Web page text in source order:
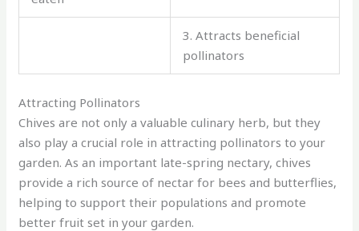
3. Attracts beneficial
pollinators
Attracting Pollinators
Chives are not only a valuable culinary herb, but they
also play a crucial role in attracting pollinators to your
garden. As an important late-spring nectary, chives
provide a rich source of nectar for bees and butterflies,
helping to support their populations and promote
better fruit set in your garden.